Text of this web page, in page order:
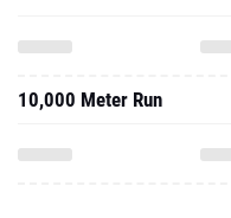
10,000 Meter Run